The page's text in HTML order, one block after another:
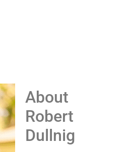
About
Robert
Dullnig